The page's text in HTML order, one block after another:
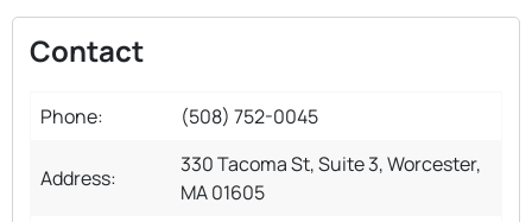
Contact
Phone: (508) 752-0045
Address:
330 Tacoma St, Suite 3, Worcester,
MA 01605